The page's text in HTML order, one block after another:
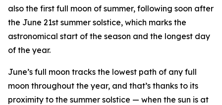
also the first full moon of summer, following soon after
the June 21st summer solstice, which marks the
astronomical start of the season and the longest day
of the year.
June’s full moon tracks the lowest path of any full
moon throughout the year, and that’s thanks to its
proximity to the summer solstice — when the sun is at